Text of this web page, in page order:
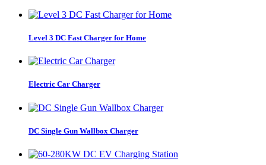
Level 3 DC Fast Charger for Home
Electric Car Charger
DC Single Gun Wallbox Charger